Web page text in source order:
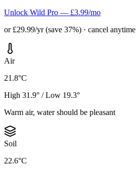
Unlock Wild Pro — £3.99/mo
or £29.99/yr (save 37%) · cancel anytime
Air
21.8°C
High 31.9° / Low 19.3°
Warm air, water should be pleasant
Soil
22.6°C